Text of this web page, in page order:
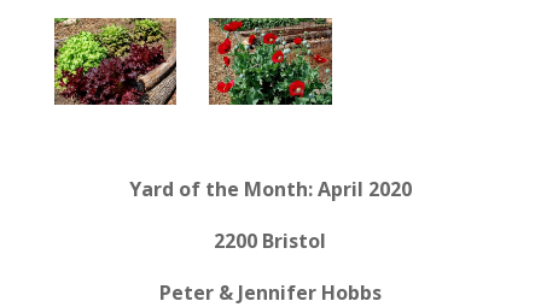
Yard of the Month: April 2020
2200 Bristol
Peter & Jennifer Hobbs